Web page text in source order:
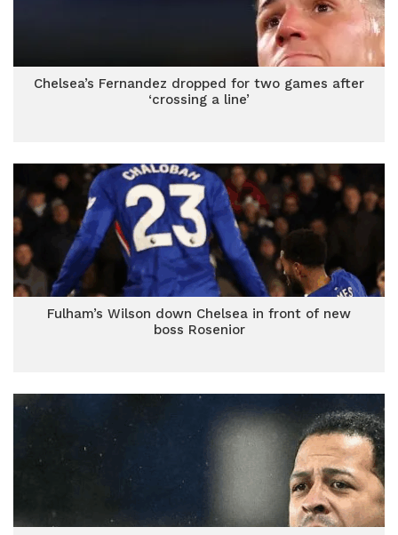
Chelsea’s Fernandez dropped for two games after
‘crossing a line’
Fulham’s Wilson down Chelsea in front of new
boss Rosenior